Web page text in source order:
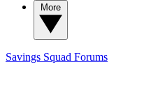
Savings Squad Forums